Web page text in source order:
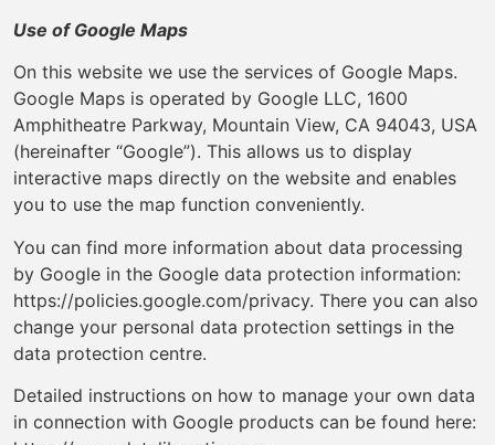
Use of Google Maps
On this website we use the services of Google Maps.
Google Maps is operated by Google LLC, 1600
Amphitheatre Parkway, Mountain View, CA 94043, USA
(hereinafter “Google”). This allows us to display
interactive maps directly on the website and enables
you to use the map function conveniently.
You can find more information about data processing
by Google in the Google data protection information:
https://policies.google.com/privacy. There you can also
change your personal data protection settings in the
data protection centre.
Detailed instructions on how to manage your own data
in connection with Google products can be found here: